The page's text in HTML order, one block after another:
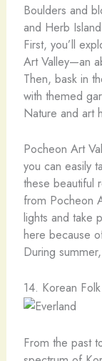
Boulders and
and Herb
First, you’ll
Art Valley—an
Then, bask in
with themed
Nature and art
Pocheon Art
you can easily
these beautiful
from Pocheon
lights and take
here because
During
14. Korean
From the past